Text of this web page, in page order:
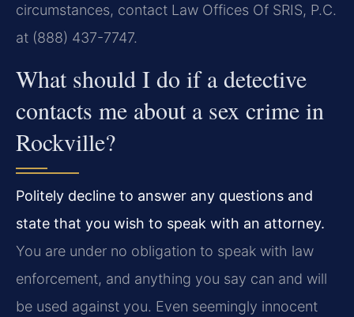
circumstances, contact Law Offices Of SRIS, P.C.
at (888) 437-7747.
What should I do if a detective
contacts me about a sex crime in
Rockville?
Politely decline to answer any questions and
state that you wish to speak with an attorney.
You are under no obligation to speak with law
enforcement, and anything you say can and will
be used against you. Even seemingly innocent